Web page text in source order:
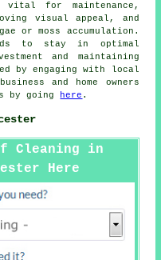
vital for maintenance,
visual appeal, and
or moss accumulation.
to stay in optimal
and maintaining
by engaging with local
and home owners
by going here .
Cleaning in
Here